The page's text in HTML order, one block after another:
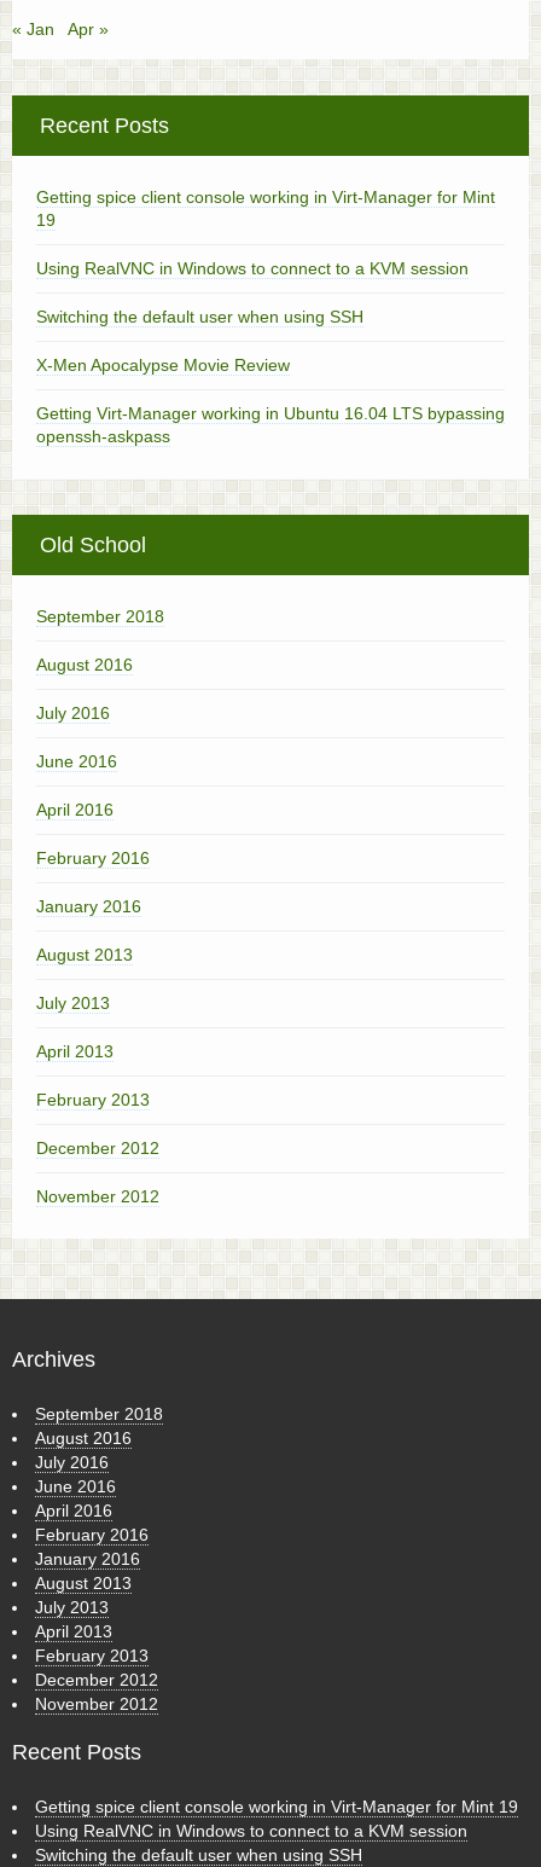
« Jan Apr »
Recent Posts
Getting spice client console working in Virt-Manager for Mint
19
Using RealVNC in Windows to connect to a KVM session
Switching the default user when using SSH
X-Men Apocalypse Movie Review
Getting Virt-Manager working in Ubuntu 16.04 LTS bypassing
openssh-askpass
Old School
September 2018
August 2016
July 2016
June 2016
April 2016
February 2016
January 2016
August 2013
July 2013
April 2013
February 2013
December 2012
November 2012
Archives
September 2018
August 2016
July 2016
June 2016
April 2016
February 2016
January 2016
August 2013
July 2013
April 2013
February 2013
December 2012
November 2012
Recent Posts
Getting spice client console working in Virt-Manager for Mint 19
Using RealVNC in Windows to connect to a KVM session
Switching the default user when using SSH